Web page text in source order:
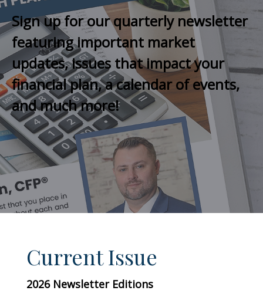
Sign up for our quarterly newsletter
featuring important market
updates, issues that impact your
financial plan, a calendar of events,
and much more!
Current Issue
2026 Newsletter Editions